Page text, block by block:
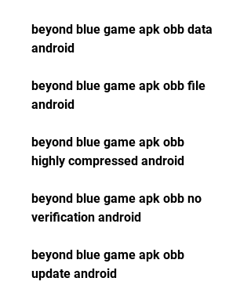
beyond blue game apk obb data
android
beyond blue game apk obb file
android
beyond blue game apk obb
highly compressed android
beyond blue game apk obb no
verification android
beyond blue game apk obb
update android